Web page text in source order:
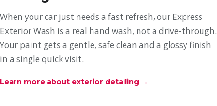
When your car just needs a fast refresh, our Express
Exterior Wash is a real hand wash, not a drive-through.
Your paint gets a gentle, safe clean and a glossy finish
in a single quick visit.
Learn more about exterior detailing →